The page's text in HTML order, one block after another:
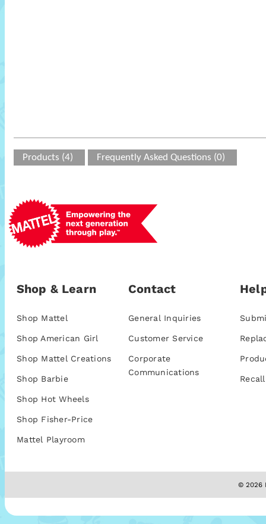
Products (4) Frequently Asked Questions (0)
Shop & Learn
Shop Mattel
Shop American Girl
Shop Mattel Creations
Shop Barbie
Shop Hot Wheels
Shop Fisher-Price
Mattel Playroom
Contact
General Inquiries
Customer Service
Corporate
Communications
© 2026